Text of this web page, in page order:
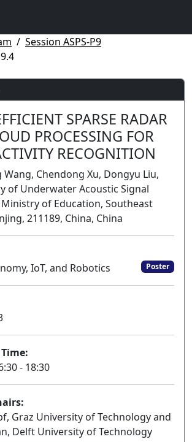
Session ASPS-P9
SPARSE RADAR
PROCESSING FOR
RECOGNITION
Wang, Chendong Xu, Dongyu Liu,
of Underwater Acoustic Signal
of Education, Southeast
211189, China, China
IoT, and Robotics
Poster
- 18:30
Graz University of Technology and
Delft University of Technology